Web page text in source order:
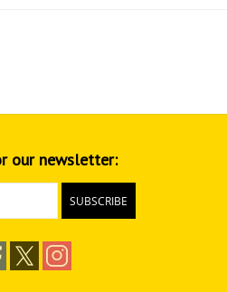
our newsletter:
SUBSCRIBE